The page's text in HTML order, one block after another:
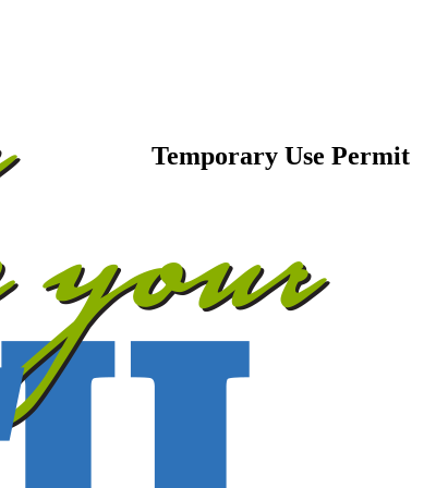
Temporary Use Permit